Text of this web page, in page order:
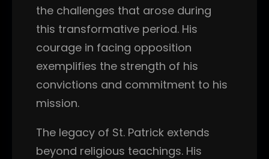
the challenges that arose during
this transformative period. His
courage in facing opposition
exemplifies the strength of his
convictions and commitment to his
mission.
The legacy of St. Patrick extends
beyond religious teachings. His